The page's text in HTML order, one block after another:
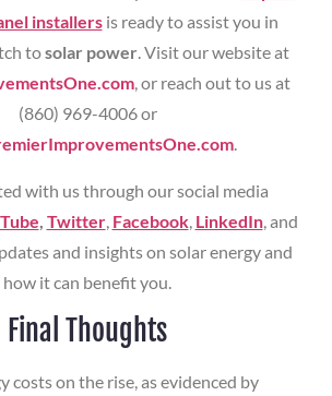
installersis ready to assist you in
tosolar power. Visit our website at
, or reach out to us at
(860) 969-4006 or
.
with us through our social media
Twitter, Facebook, LinkedIn, and
and insights on solar energy and
how it can benefit you.
Final Thoughts
costs on the rise, as evidenced by